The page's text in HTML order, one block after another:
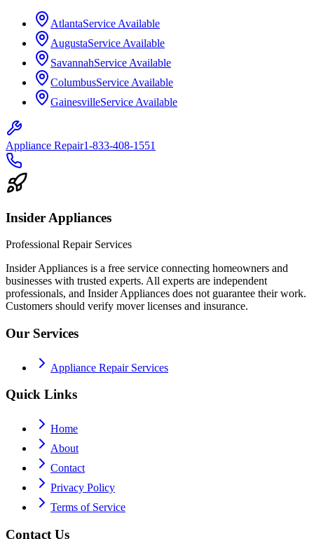
AtlantaService Available
AugustaService Available
SavannahService Available
ColumbusService Available
GainesvilleService Available
Appliance Repair1-833-408-1551
Insider Appliances
Professional Repair Services
Insider Appliances is a free service connecting homeowners and
businesses with trusted experts. All experts are independent
professionals, and Insider Appliances does not guarantee their work.
Customers should verify mover licenses and insurance.
Our Services
Appliance Repair Services
Quick Links
Home
About
Contact
Privacy Policy
Terms of Service
Contact Us